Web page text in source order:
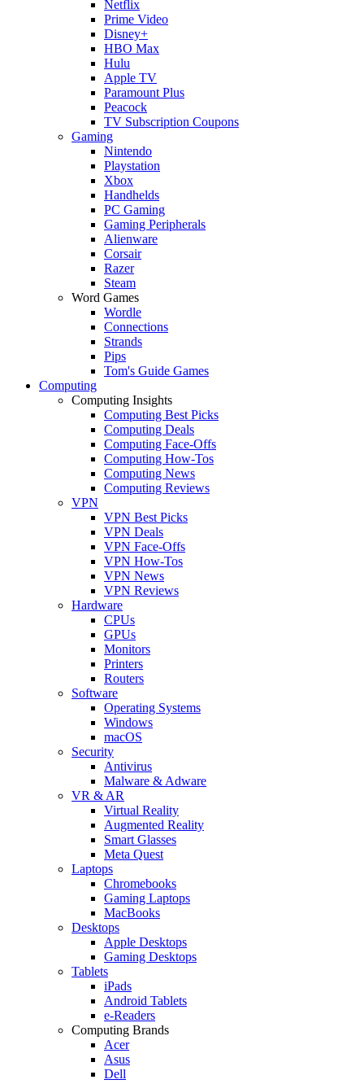
Netflix
Prime Video
Disney+
HBO Max
Hulu
Apple TV
Paramount Plus
Peacock
TV Subscription Coupons
Gaming
Nintendo
Playstation
Xbox
Handhelds
PC Gaming
Gaming Peripherals
Alienware
Corsair
Razer
Steam
Word Games
Wordle
Connections
Strands
Pips
Tom's Guide Games
Computing
Computing Insights
Computing Best Picks
Computing Deals
Computing Face-Offs
Computing How-Tos
Computing News
Computing Reviews
VPN
VPN Best Picks
VPN Deals
VPN Face-Offs
VPN How-Tos
VPN News
VPN Reviews
Hardware
CPUs
GPUs
Monitors
Printers
Routers
Software
Operating Systems
Windows
macOS
Security
Antivirus
Malware & Adware
VR & AR
Virtual Reality
Augmented Reality
Smart Glasses
Meta Quest
Laptops
Chromebooks
Gaming Laptops
MacBooks
Desktops
Apple Desktops
Gaming Desktops
Tablets
iPads
Android Tablets
e-Readers
Computing Brands
Acer
Asus
Dell